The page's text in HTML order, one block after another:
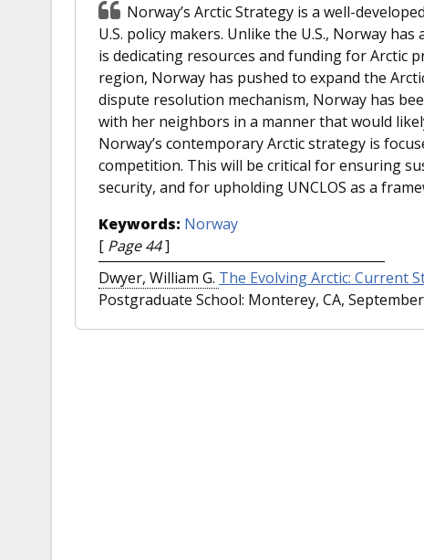
Norway’s Arctic Strategy is a well-
U.S. policy makers. Unlike the U.S., Norway
is dedicating resources and funding for Arctic
region, Norway has pushed to expand the
dispute resolution mechanism, Norway has
with her neighbors in a manner that would
Norway’s contemporary Arctic strategy is
competition. This will be critical for ensuring
security, and for upholding UNCLOS as a
Keywords: Norway
[ Page 44]
Dwyer, William G. The Evolving Arctic: Current
Postgraduate School: Monterey, CA,